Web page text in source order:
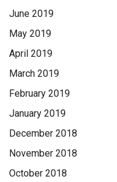
June 2019
May 2019
April 2019
March 2019
February 2019
January 2019
December 2018
November 2018
October 2018